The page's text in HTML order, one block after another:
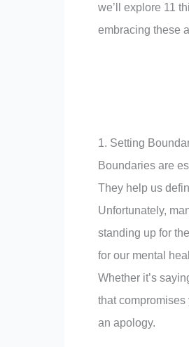
we’ll explore 11
embracing these
1. Setting
Boundaries are
They help us
Unfortunately,
standing up for
for our mental
Whether it’s
that
an apology.